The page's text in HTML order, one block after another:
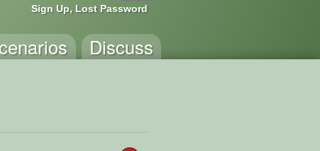
Sign Up, Lost Password
Discuss